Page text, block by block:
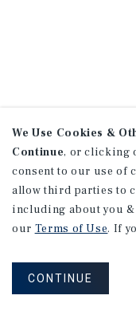
We Use Cookies &
Continue, or clicking
consent to our use of
allow third parties to
including about you
our Terms of Use. If
CONTINUE